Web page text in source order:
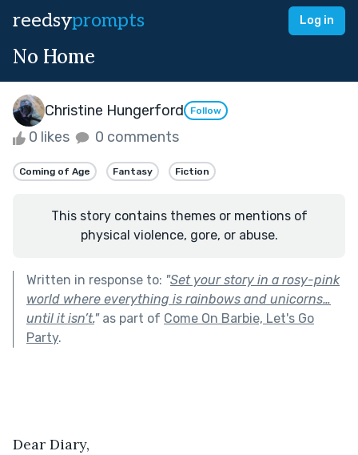
reedsyprompts Log in
No Home
Christine Hungerford Follow
0 likes 0 comments
Coming of Age Fantasy Fiction
This story contains themes or mentions of
physical violence, gore, or abuse.
Written in response to: "Set your story in a rosy-pink
world where everything is rainbows and unicorns…
until it isn’t."as part of Come On Barbie, Let's Go
Party.
Dear Diary,